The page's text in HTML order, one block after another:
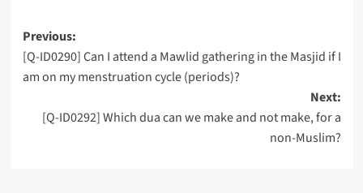
Post
navigation
Previous:
[Q-ID0290] Can I attend a Mawlid gathering in the Masjid if I
am on my menstruation cycle (periods)?
Next:
[Q-ID0292] Which dua can we make and not make, for a
non-Muslim?